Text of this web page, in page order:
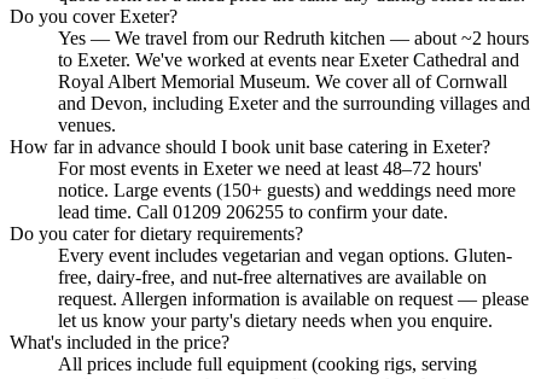
Do you cover Exeter?
Yes — We travel from our Redruth kitchen — about ~2 hours
to Exeter. We've worked at events near Exeter Cathedral and
Royal Albert Memorial Museum. We cover all of Cornwall
and Devon, including Exeter and the surrounding villages and
venues.
How far in advance should I book unit base catering in Exeter?
For most events in Exeter we need at least 48–72 hours'
notice. Large events (150+ guests) and weddings need more
lead time. Call 01209 206255 to confirm your date.
Do you cater for dietary requirements?
Every event includes vegetarian and vegan options. Gluten-
free, dairy-free, and nut-free alternatives are available on
request. Allergen information is available on request — please
let us know your party's dietary needs when you enquire.
What's included in the price?
All prices include full equipment (cooking rigs, serving